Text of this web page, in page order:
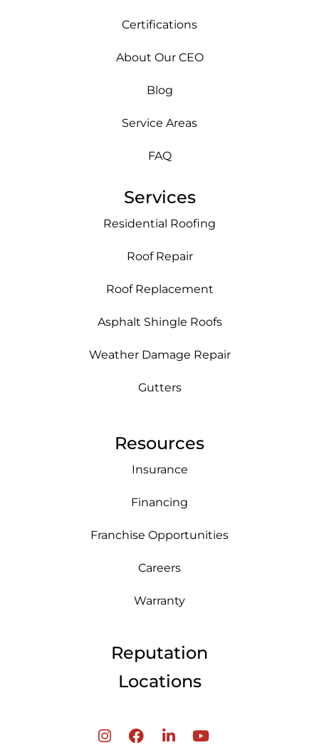
Certifications
About Our CEO
Blog
Service Areas
FAQ
Services
Residential Roofing
Roof Repair
Roof Replacement
Asphalt Shingle Roofs
Weather Damage Repair
Gutters
Resources
Insurance
Financing
Franchise Opportunities
Careers
Warranty
Reputation
Locations